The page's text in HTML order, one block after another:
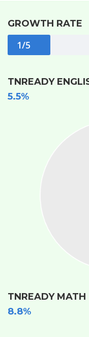
GROWTH RATE
1/5
TNREADY
5.5%
TNREADY MATH
8.8%